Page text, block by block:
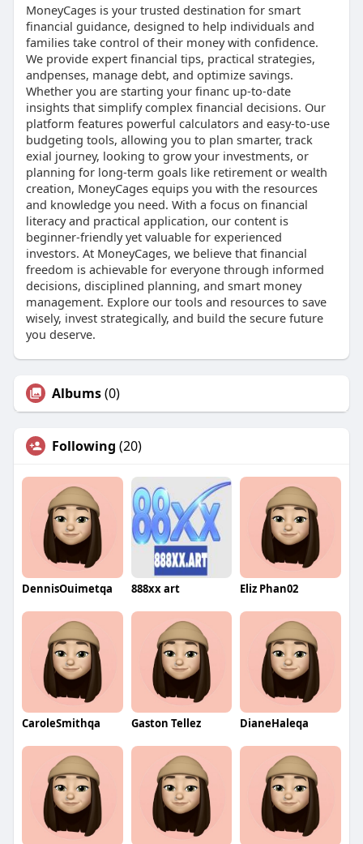
MoneyCages is your trusted destination for smart
financial guidance, designed to help individuals and
families take control of their money with confidence.
We provide expert financial tips, practical strategies,
andpenses, manage debt, and optimize savings.
Whether you are starting your financ up-to-date
insights that simplify complex financial decisions. Our
platform features powerful calculators and easy-to-use
budgeting tools, allowing you to plan smarter, track
exial journey, looking to grow your investments, or
planning for long-term goals like retirement or wealth
creation, MoneyCages equips you with the resources
and knowledge you need. With a focus on financial
literacy and practical application, our content is
beginner-friendly yet valuable for experienced
investors. At MoneyCages, we believe that financial
freedom is achievable for everyone through informed
decisions, disciplined planning, and smart money
management. Explore our tools and resources to save
wisely, invest strategically, and build the secure future
you deserve.
Albums(0)
Following (20)
DennisOuimetqa 888xx art Eliz Phan02
CaroleSmithqa Gaston Tellez DianeHaleqa